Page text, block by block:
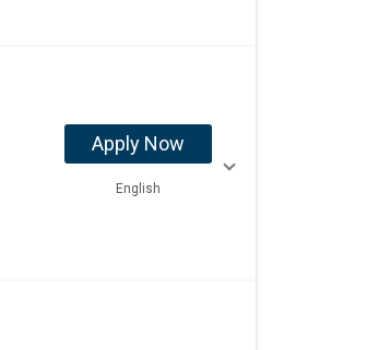
Apply Now
English